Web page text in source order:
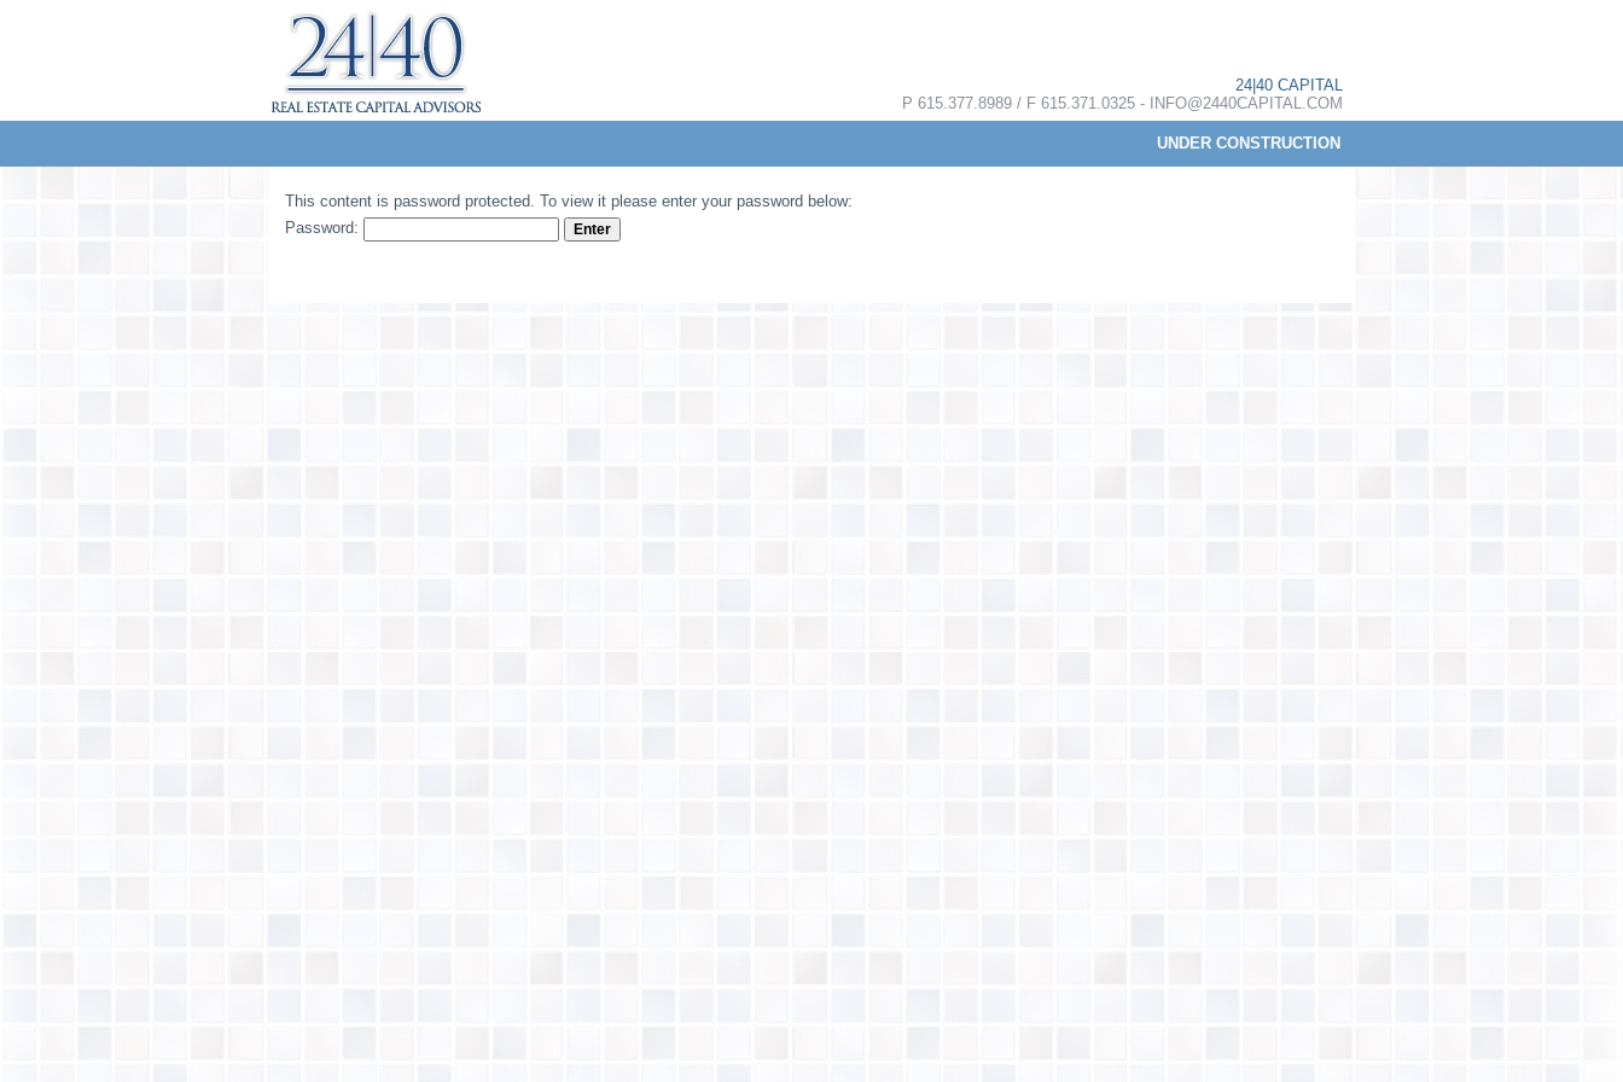
24|40 CAPITAL
P 615.377.8989 / F 615.371.0325 - INFO@2440CAPITAL.COM
UNDER CONSTRUCTION
This content is password protected. To view it please enter your password below:
Password: